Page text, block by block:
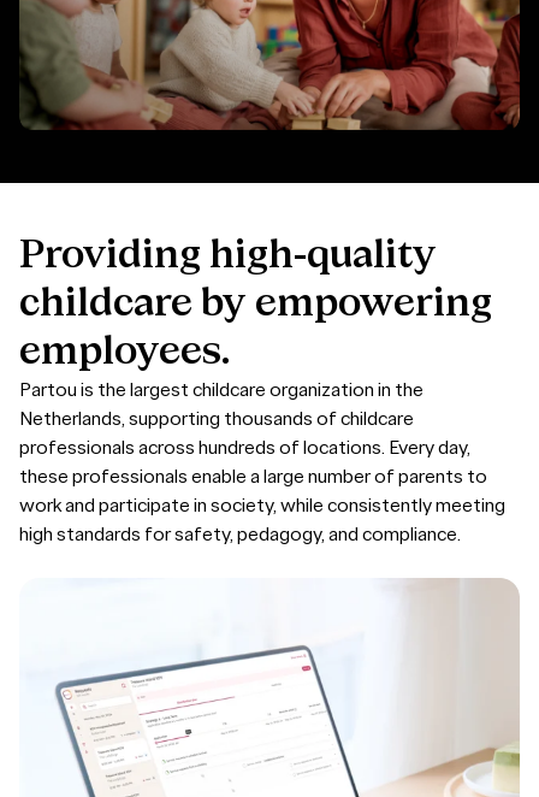
Providing high-quality
childcare by empowering
employees.
Partou is the largest childcare organization in the
Netherlands, supporting thousands of childcare
professionals across hundreds of locations. Every day,
these professionals enable a large number of parents to
work and participate in society, while consistently meeting
high standards for safety, pedagogy, and compliance.